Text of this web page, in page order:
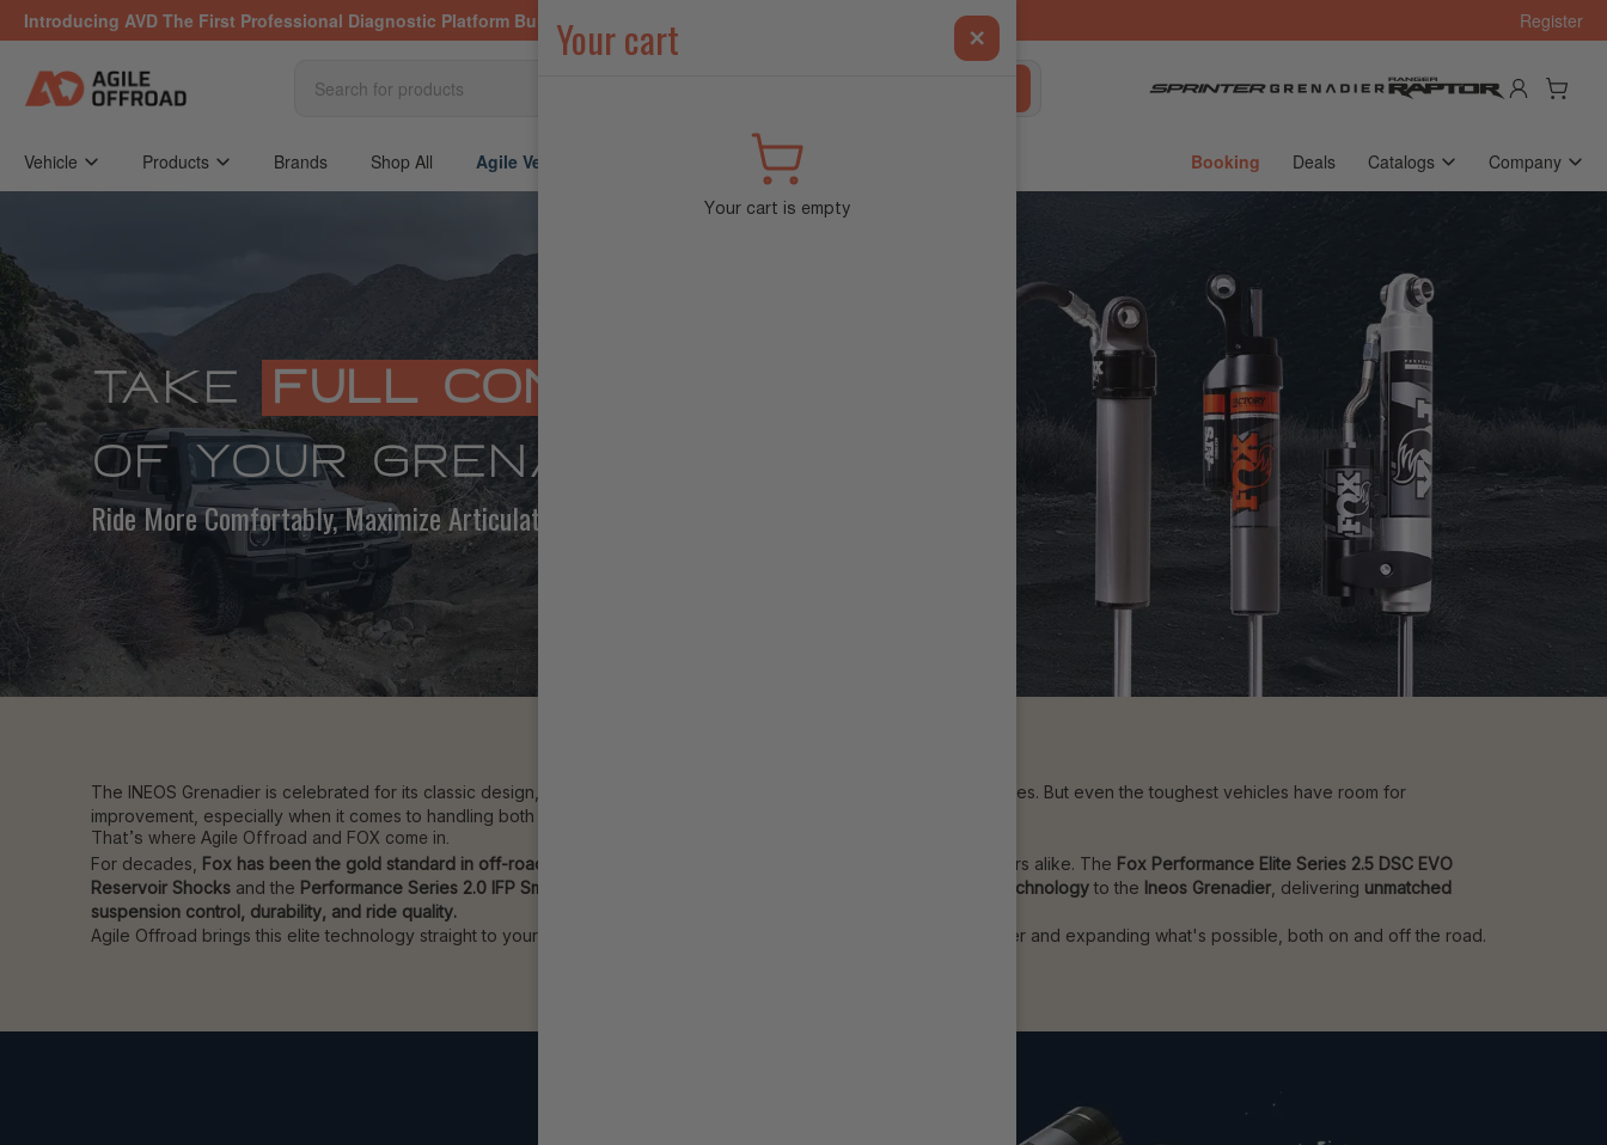
content
Introducing AVD The First Professional Diagnostic Platform Built Exclusively for the INEOS Grenadier → Register
Search
Log in Open mini cart
Vehicle Products Brands Shop All Agile Vehicle Diagnostics Booking Deals Catalogs Company
TAKE
FULL CONTROL
OF YOUR GRENADIER
Ride More Comfortably, Maximize Articulation
The INEOS Grenadier is celebrated for its classic design, body-on-frame construction, and rugged off-road capabilities. But even the toughest vehicles have room for
improvement, especially when it comes to handling both on-road and off.
That’s where Agile Offroad and FOX come in.
For decades, Fox has been the gold standard in off-road suspension, trusted by racers, overlanders, and adventurers alike. The Fox Performance Elite Series 2.5 DSC EVO
Reservoir Shocks and the Performance Series 2.0 IFP Smooth Body Reservoir Shocks race-proven damping technologyto the Ineos Grenadier , delivering unmatched
suspension control, durability, and ride quality.
Agile Offroad brings this elite technology straight to your build adding industry-leading performance to your Grenadier and expanding what's possible, both on and off the road.
Your cart ×
Your cart is empty